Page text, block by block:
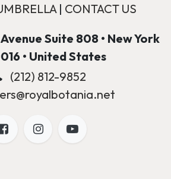
| CONTACT US
Suite 808 • New York
• United States
(212) 812-9852